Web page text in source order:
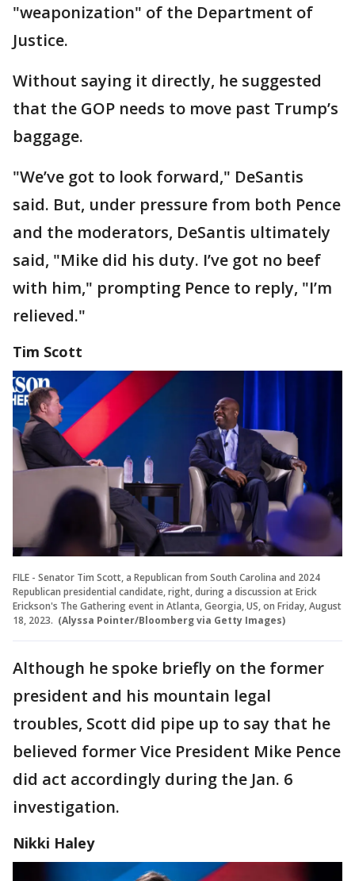
"weaponization" of the Department of
Justice.
Without saying it directly, he suggested
that the GOP needs to move past Trump’s
baggage.
"We’ve got to look forward," DeSantis
said. But, under pressure from both Pence
and the moderators, DeSantis ultimately
said, "Mike did his duty. I’ve got no beef
with him," prompting Pence to reply, "I’m
relieved."
Tim Scott
FILE - Senator Tim Scott, a Republican from South Carolina and 2024
Republican presidential candidate, right, during a discussion at Erick
Erickson's The Gathering event in Atlanta, Georgia, US, on Friday, August
18, 2023. (Alyssa Pointer/Bloomberg via Getty Images)
Although he spoke briefly on the former
president and his mountain legal
troubles, Scott did pipe up to say that he
believed former Vice President Mike Pence
did act accordingly during the Jan. 6
investigation.
Nikki Haley